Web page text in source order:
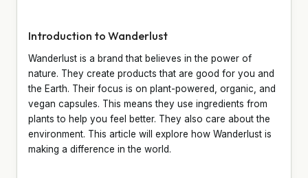
Introduction to Wanderlust
Wanderlust is a brand that believes in the power of
nature. They create products that are good for you and
the Earth. Their focus is on plant-powered, organic, and
vegan capsules. This means they use ingredients from
plants to help you feel better. They also care about the
environment. This article will explore how Wanderlust is
making a difference in the world.